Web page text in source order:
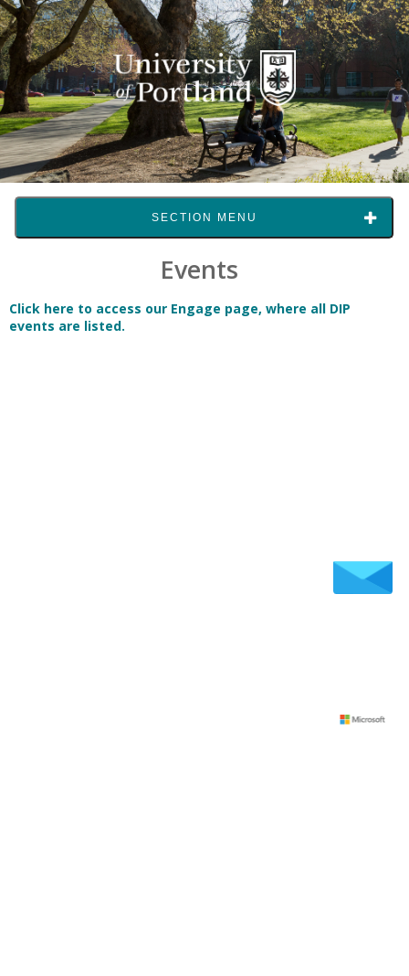
SECTION MENU
Events
Click here to access our Engage page, where all DIP
events are listed.